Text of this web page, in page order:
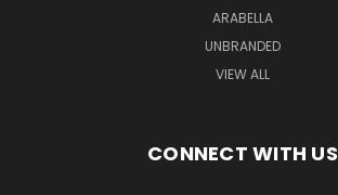
ARABELLA
UNBRANDED
VIEW ALL
CONNECT WITH US